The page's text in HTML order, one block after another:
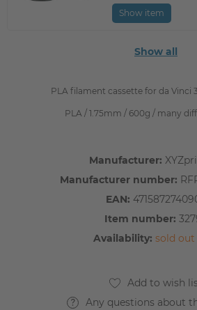
PLA filament cassette for da Vinci
PLA / 1.75mm / 600g / many
Manufacturer:
Manufacturer number:
EAN:
Item number:
Availability: sold out
Any questions about
Show item
Show all